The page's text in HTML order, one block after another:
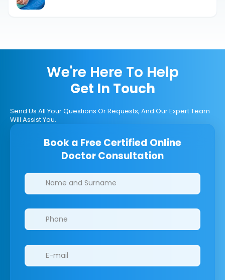
We're Here To Help
Get In Touch
Send Us All Your Questions Or Requests, And Our Expert Team
Will Assist You.
Book a Free Certified Online
Doctor Consultation
Clinics/branches